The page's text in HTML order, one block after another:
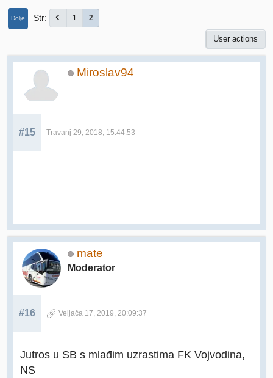
Dolje Str 1 2
User actions
Miroslav94
#15 Travanj 29, 2018, 15:44:53
mate
Moderator
#16 Veljača 17, 2019, 20:09:37
Jutros u SB s mlađim uzrastima FK Vojvodina,
NS